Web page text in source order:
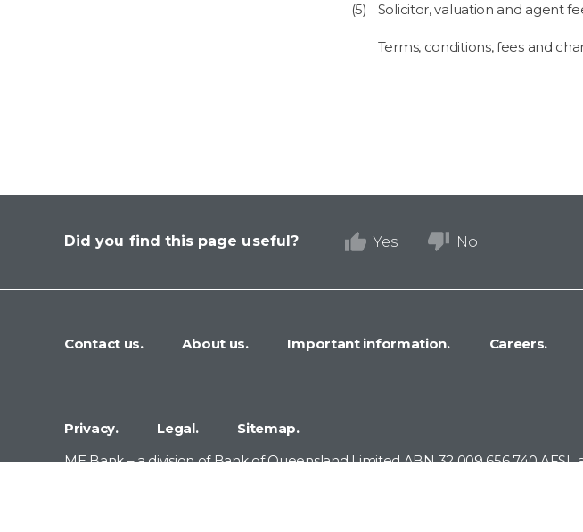
Solicitor, valuation and agent
Terms, conditions, fees and
Did you find this page useful? Yes No
Contact us. About us. Important information. Careers.
Privacy. Legal.
Sitemap.
ME Bank – a division of Bank of Queensland Limited ABN 32 009 656 740